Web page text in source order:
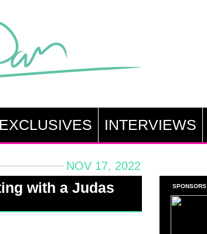
EXCLUSIVES INTERVIEWS
NOV 17, 2022
with a Judas SPONSORS